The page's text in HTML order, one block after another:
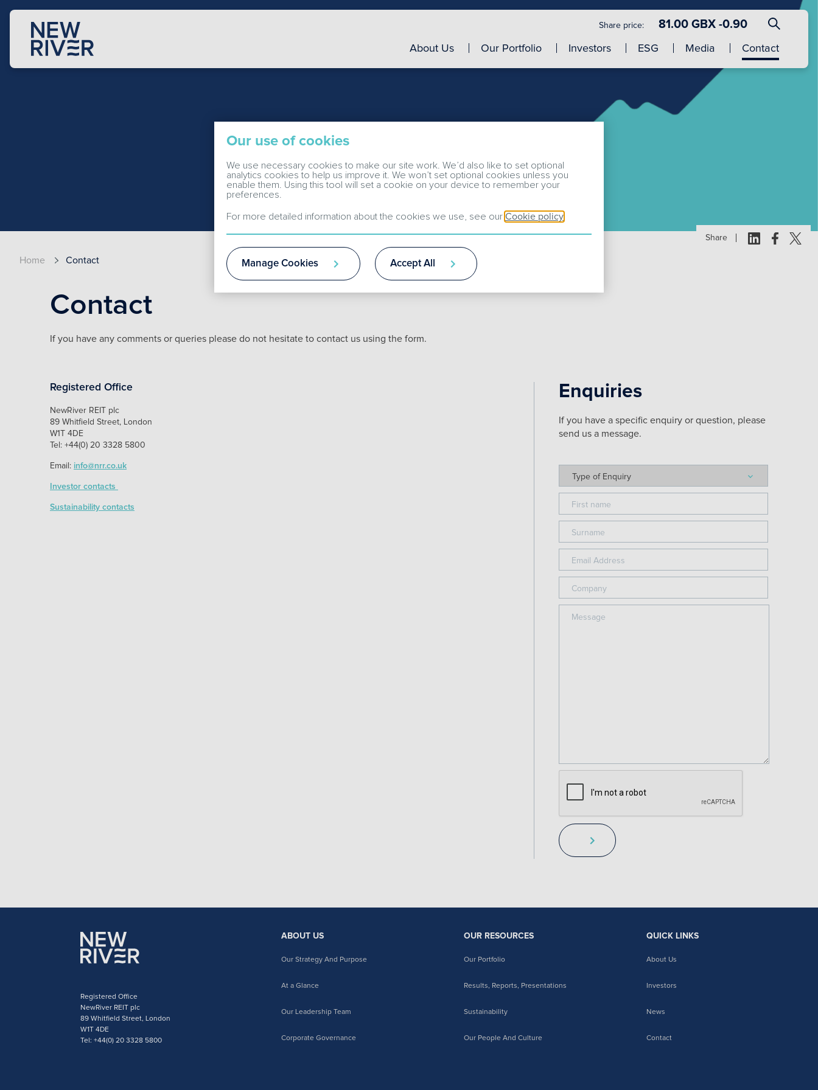
Share price: 81.00 GBX -0.90
About Us Our Portfolio Investors ESG Media Contact
Home Contact
Share
Contact
If you have any comments or queries please do not hesitate to contact us using the form.
Registered Office
NewRiver REIT plc
89 Whitfield Street, London
W1T 4DE
Tel: +44(0) 20 3328 5800
Email: info@nrr.co.uk
Investor contacts
Sustainability contacts
Enquiries
If you have a specific enquiry or question, please
send us a message.
Registered Office
NewRiver REIT plc
89 Whitfield Street, London
W1T 4DE
Tel: +44(0) 20 3328 5800
ABOUT US
Our Strategy And Purpose
At a Glance
Our Leadership Team
Corporate Governance
OUR RESOURCES
Our Portfolio
Results, Reports, Presentations
Sustainability
Our People And Culture
QUICK LINKS
About Us
Investors
News
Contact
Our use of cookies
We use necessary cookies to make our site work. We’d also like to set optional
analytics cookies to help us improve it. We won’t set optional cookies unless you
enable them. Using this tool will set a cookie on your device to remember your
preferences.
For more detailed information about the cookies we use, see our Cookie policy
Manage Cookies Accept All